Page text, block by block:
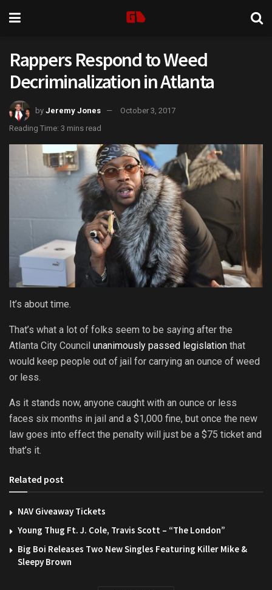
Rappers Respond to Weed
Decriminalization in Atlanta
by Jeremy Jones
October 3, 2017
Reading Time: 3 mins read
It’s about time.
That’s what a lot of folks seem to be saying after the
Atlanta City Council unanimously passed legislation that
would keep people out of jail for carrying an ounce of weed
or less.
As it stands now, anyone caught with an ounce or less
faces six months in jail and a $1,000 fine, but once the new
law goes into effect the penalty will just be a $75 ticket and
that’s it.
Related post
NAV Giveaway Tickets
Young Thug Ft. J. Cole, Travis Scott – “The London”
Big Boi Releases Two New Singles Featuring Killer Mike &
Sleepy Brown